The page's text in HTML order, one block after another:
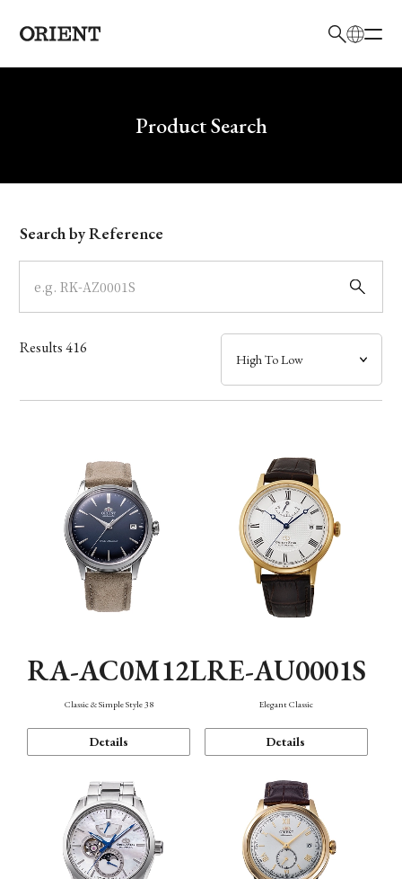
Write your search query hereProduct Search
Model
Dial
Case
Band
Function
Search by Reference
Results416
RA-AC0M12L
Classic & Simple Style 38
Details
RE-AU0001S
Elegant Classic
Details